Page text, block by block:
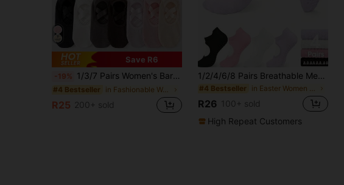
Save R6
-19% 1/3/7 Pairs Women's Barre Pilates Yoga Socks, Silicone Non-Slip Yoga Socks, Professional Workout Grip, Suitable For Running, Gym, Pilates, Ballet And Floor Exercises - Multiple Colors (Black, Pink, Gray, Purple, Khaki), With Arch Support And Ankle Cushion - Ideal Gift For Dance And Fitness Enthusiasts, Essential Training Gear, Durable Material, Minimalist
#4 Bestseller in Fashionable Women Sports Socks
R25 200+ sold
1/2/4/6/8 Pairs Breathable Mesh Yoga Pilates Non-Slip Socks, Ankle Socks For Women, Pure Cotton Sports Boat Socks
#4 Bestseller
R26 100+ sold
High Repeat Customers